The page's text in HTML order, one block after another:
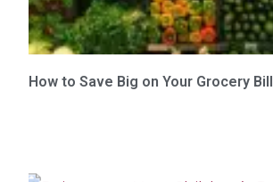
How to Save Big on Your Grocery Bill